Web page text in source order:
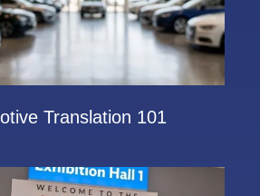
Translation 101